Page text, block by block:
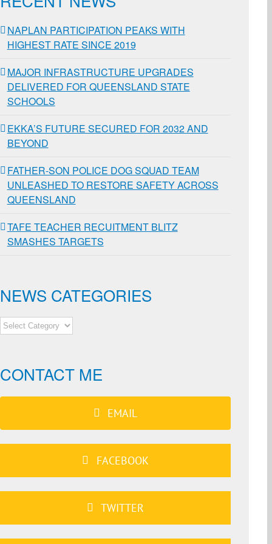
NAPLAN PARTICIPATION PEAKS WITH
HIGHEST RATE SINCE 2019
MAJOR INFRASTRUCTURE UPGRADES
DELIVERED FOR QUEENSLAND STATE
SCHOOLS
EKKA’S FUTURE SECURED FOR 2032 AND
BEYOND
FATHER-SON POLICE DOG SQUAD TEAM
UNLEASHED TO RESTORE SAFETY ACROSS
QUEENSLAND
TAFE TEACHER RECUITMENT BLITZ
SMASHES TARGETS
NEWS CATEGORIES
CONTACT ME
EMAIL
FACEBOOK
TWITTER